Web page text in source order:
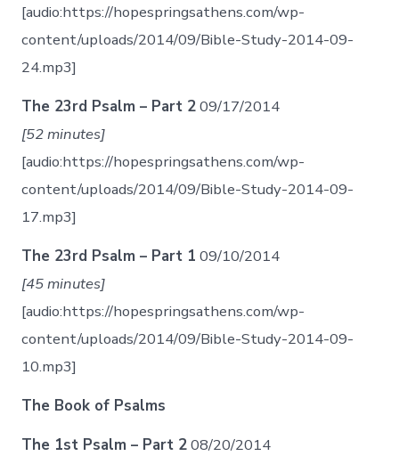
[audio:https://hopespringsathens.com/wp-
content/uploads/2014/09/Bible-Study-2014-09-
24.mp3]
The 23rd Psalm – Part 209/17/2014
[52 minutes]
[audio:https://hopespringsathens.com/wp-
content/uploads/2014/09/Bible-Study-2014-09-
17.mp3]
The 23rd Psalm – Part 1 09/10/2014
[45 minutes]
[audio:https://hopespringsathens.com/wp-
content/uploads/2014/09/Bible-Study-2014-09-
10.mp3]
The Book of Psalms
The 1st Psalm – Part 208/20/2014